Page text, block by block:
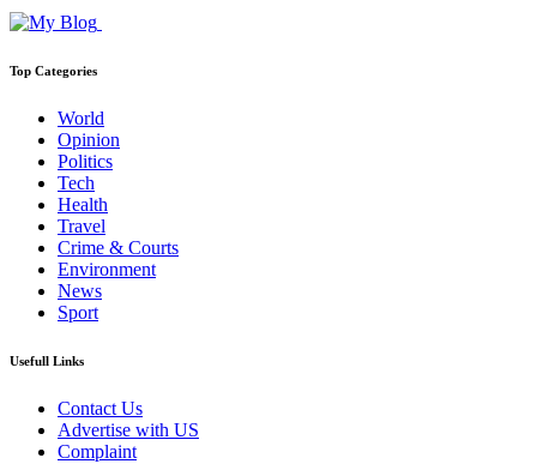
Top Categories
World
Opinion
Politics
Tech
Health
Travel
Crime & Courts
Environment
News
Sport
Usefull Links
Contact Us
Advertise with US
Complaint